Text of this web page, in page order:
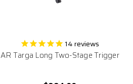
14reviews
AR Targa Long Two-Stage Trigger